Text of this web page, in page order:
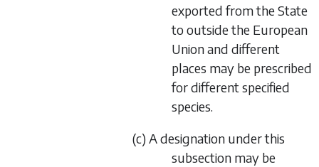
exported from the State
to outside the European
Union and different
places may be prescribed
for different specified
species.
(c) A designation under this
subsection may be